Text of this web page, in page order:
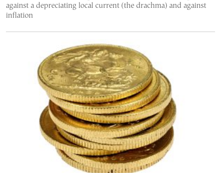
against a depreciating local current (the drachma) and against
inflation